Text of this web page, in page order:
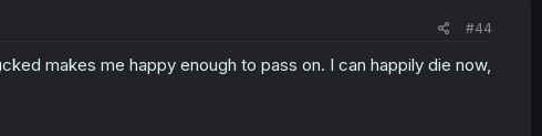
#44
makes me happy enough to pass on. I can happily die now,